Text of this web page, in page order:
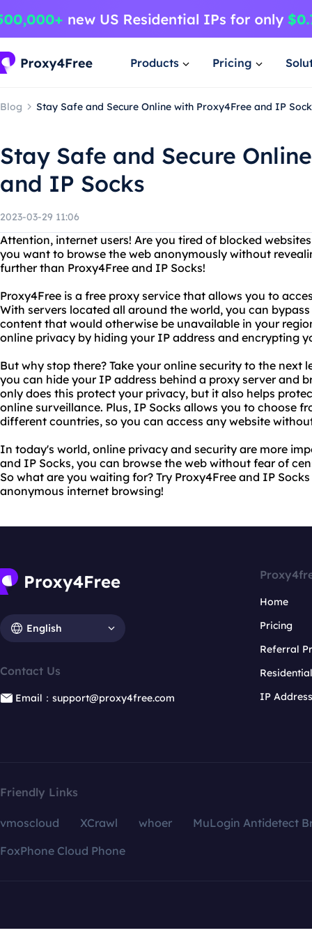
Products Pricing
Blog Stay Safe and Secure Online with Proxy4Free and IP
Stay Safe and Secure
and IP Socks
2023-03-29 11:06
Attention, internet users! Are you tired of blocked
you want to browse the web anonymously without
further than Proxy4Free and IP Socks!
Proxy4Free is a free proxy service that allows you to
With servers located all around the world, you can
content that would otherwise be unavailable in your
online privacy by hiding your IP address and encrypting
But why stop there? Take your online security to the next
you can hide your IP address behind a proxy server and
only does this protect your privacy, but it also helps
online surveillance. Plus, IP Socks allows you to choose
different countries, so you can access any website
In today's world, online privacy and security are more
and IP Socks, you can browse the web without fear of
So what are you waiting for? Try Proxy4Free and IP
anonymous internet browsing!
English
Contact Us
Email：support@proxy4free.com
Home
Pricing
Referral
IP
Friendly Links
vmoscloud XCrawl whoer
MuLogin Antidetect
FoxPhone Cloud Phone